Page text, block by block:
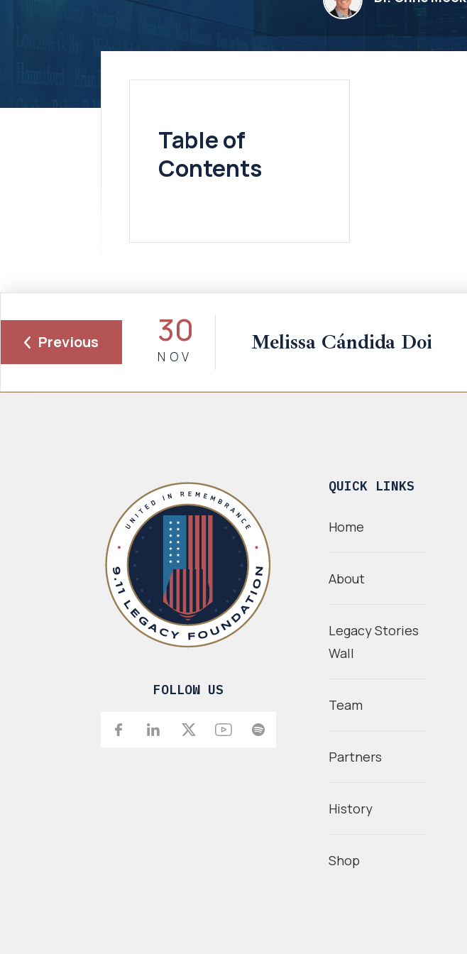
Table of
Contents
Previous 30
NOV
Melissa Cándida Doi
FOLLOW US
QUICK LINKS
Home
About
Legacy Stories
Wall
Team
Partners
History
Shop